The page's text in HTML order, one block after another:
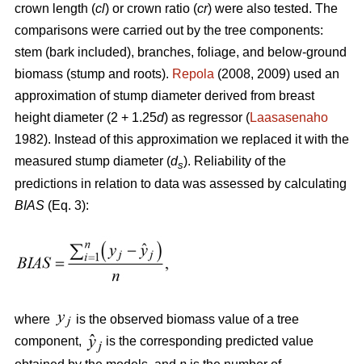
crown length (cl) or crown ratio (cr) were also tested. The
comparisons were carried out by the tree components:
stem (bark included), branches, foliage, and below-ground
biomass (stump and roots). Repola (2008, 2009) used an
approximation of stump diameter derived from breast
height diameter (2 + 1.25d) as regressor (Laasasenaho
1982). Instead of this approximation we replaced it with the
measured stump diameter (ds). Reliability of the
predictions in relation to data was assessed by calculating
BIAS (Eq. 3):
where
is the observed biomass value of a tree
component,
is the corresponding predicted value